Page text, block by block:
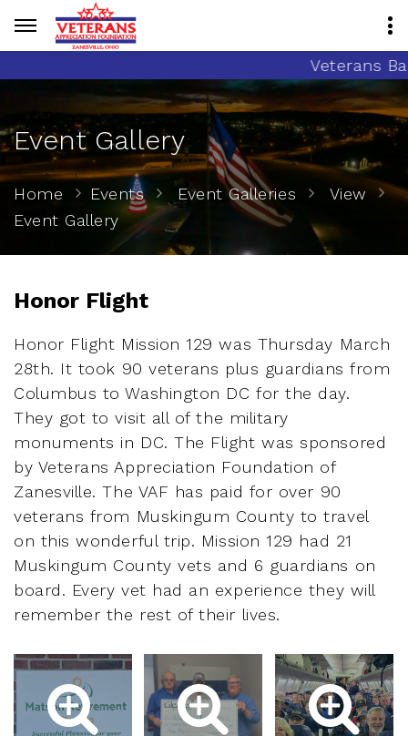
Veterans
Event Gallery
Home Events Event Galleries
View
Event Gallery
Honor Flight
Honor Flight Mission 129 was Thursday March
28th. It took 90 veterans plus guardians from
Columbus to Washington DC for the day.
They got to visit all of the military
monuments in DC. The Flight was sponsored
by Veterans Appreciation Foundation of
Zanesville. The VAF has paid for over 90
veterans from Muskingum County to travel
on this wonderful trip. Mission 129 had 21
Muskingum County vets and 6 guardians on
board. Every vet had an experience they will
remember the rest of their lives.